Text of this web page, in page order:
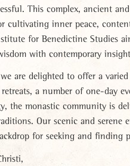
This complex, ancient
cultivating inner peace,
for Benedictine Studies
with contemporary
are delighted to offer a
retreats, a number of one-day
the monastic community is
Our scenic and
for seeking and finding